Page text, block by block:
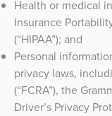
Health or medical
Insurance
(“HIPAA”); and
Personal
privacy laws,
(“FCRA”), the
Driver’s Privacy